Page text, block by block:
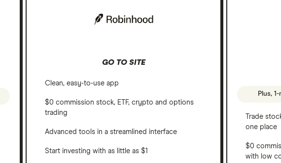
GO TO SITE
Clean, easy-to-use app
$0 commission stock, ETF, crypto and options
trading
Advanced tools in a streamlined interface
Start investing with as little as $1
Plus,
Trade
one place
$0
with low